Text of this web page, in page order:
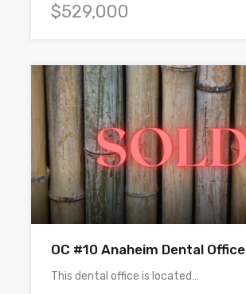
$529,000
OC #10 Anaheim Dental Office
This dental office is located…